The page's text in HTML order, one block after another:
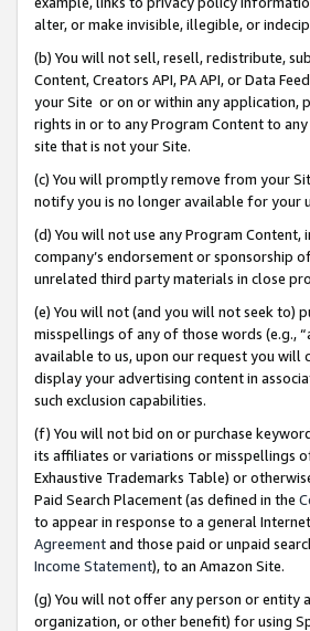
alter, or make invisible, illegible, or
(b) You will not sell, resell, redistribute,
Content, Creators API, PA API, or Data
your Site or on or within any application,
rights in or to any Program Content to
site that is not your Site.
(c) You will promptly remove from your
notify you is no longer available for your
(d) You will not use any Program
company’s endorsement or sponsorship
unrelated third party materials in close
(e) You will not (and you will not seek to)
misspellings of any of those words (e.g.,
available to us, upon our request you will
display your advertising content in
such exclusion capabilities.
(f) You will not bid on or purchase
its affiliates or variations or misspellings
Exhaustive Trademarks Table) or
Paid Search Placement (as defined in the
to appear in response to a general
Agreementand those paid or unpaid
Income Statement), to an Amazon Site.
(g) You will not offer any person or entity
organization, or other benefit) for using